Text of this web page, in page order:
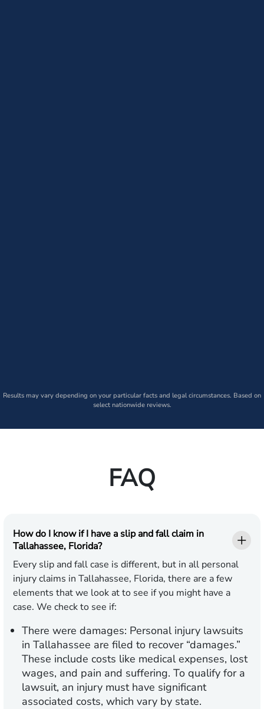
Results may vary depending on your particular facts and legal circumstances. Based on
select nationwide reviews.
FAQ
How do I know if I have a slip and fall claim in
Tallahassee, Florida?
Every slip and fall case is different, but in all personal
injury claims in Tallahassee, Florida, there are a few
elements that we look at to see if you might have a
case. We check to see if:
There were damages: Personal injury lawsuits
in Tallahassee are filed to recover “damages.”
These include costs like medical expenses, lost
wages, and pain and suffering. To qualify for a
lawsuit, an injury must have significant
associated costs, which vary by state.